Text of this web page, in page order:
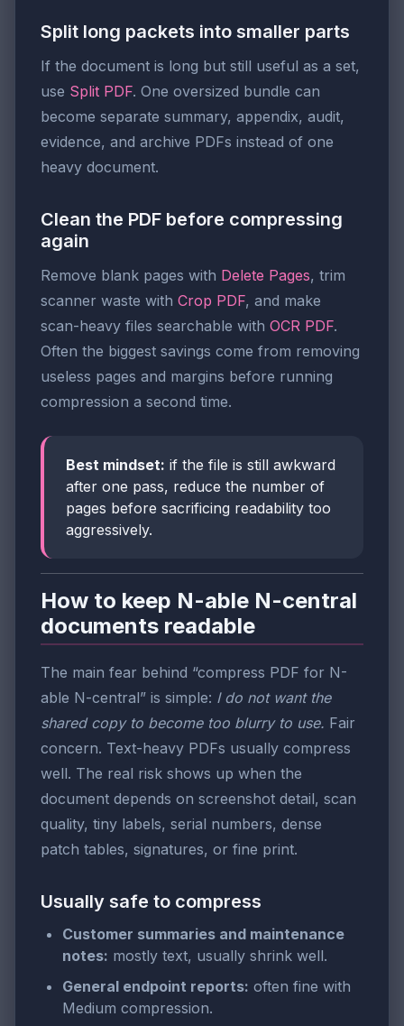
Split long packets into smaller parts
If the document is long but still useful as a set,
use Split PDF. One oversized bundle can
become separate summary, appendix, audit,
evidence, and archive PDFs instead of one
heavy document.
Clean the PDF before compressing
again
Remove blank pages with Delete Pages, trim
scanner waste with Crop PDF, and make
scan-heavy files searchable with OCR PDF.
Often the biggest savings come from removing
useless pages and margins before running
compression a second time.
Best mindset: if the file is still awkward
after one pass, reduce the number of
pages before sacrificing readability too
aggressively.
How to keep N-able N-central
documents readable
The main fear behind “compress PDF for N-
able N-central” is simple: I do not want the
shared copy to become too blurry to use. Fair
concern. Text-heavy PDFs usually compress
well. The real risk shows up when the
document depends on screenshot detail, scan
quality, tiny labels, serial numbers, dense
patch tables, signatures, or fine print.
Usually safe to compress
Customer summaries and maintenance
notes: mostly text, usually shrink well.
General endpoint reports: often fine with
Medium compression.